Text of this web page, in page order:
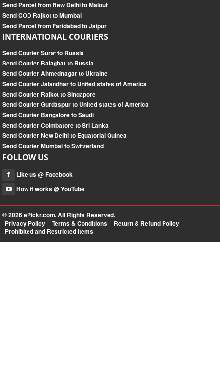
Send Parcel from New Delhi to Malout
Send COD Rajkot to Mumbai
Send Parcel from Faridabad to Jaipur
INTERNATIONAL COURIERS
Send Courier Surat to Russia
Send Courier Balaghat to Russia
Send Courier Ahmednagar to Ukraine
Send Courier Jalandhar to United states of America
Send Courier Rajkot to Singapore
Send Courier Gurdaspur to United states of America
Send Courier Bangalore to Saudi
Send Courier Coimbatore to Sri Lanka
Send Courier New Delhi to Equatorial Guinea
Send Courier Mumbai to Switzerland
FOLLOW US
Like us @ Facebook
How it works @ YouTube
© 2026ePickr.com. All Rights Reserved.
Privacy Policy
Terms & Conditions
Return & Refund Policy
Prohibited and Restricted Items